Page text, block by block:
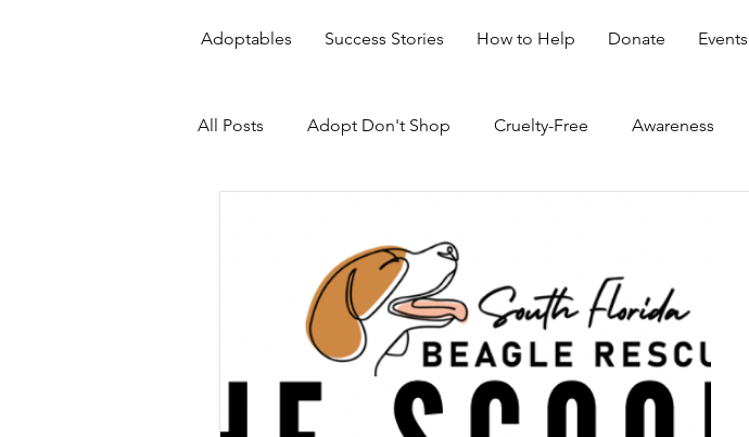
Adoptables Success Stories How to Help Donate Events
All Posts Adopt Don't Shop Cruelty-Free Awareness